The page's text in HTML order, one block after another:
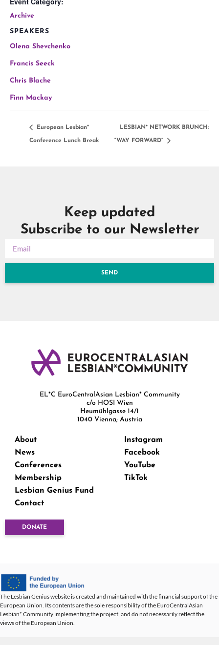
Archive
SPEAKERS
Olena Shevchenko
Francis Seeck
Chris Blache
Finn Mackay
European Lesbian*
Conference Lunch Break
LESBIAN* NETWORK BRUNCH:
“WAY FORWARD”
Keep updated
Subscribe to our Newsletter
SEND
EL*C EuroCentralAsian Lesbian* Community
c/o HOSI Wien
Heumühlgasse 14/1
1040 Vienna; Austria
About
News
Conferences
Membership
Lesbian Genius Fund
Contact
Instagram
Facebook
YouTube
TikTok
DONATE
The Lesbian Genius website is created and maintained with the financial support of the
European Union. Its contents are the sole responsibility of the EuroCentralAsian
Lesbian* Community implementing the project, and do not necessarily reflect the
views of the European Union.